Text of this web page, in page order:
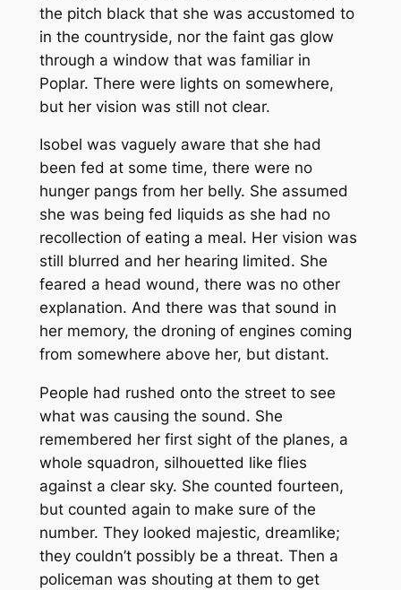
the pitch black that she was accustomed to
in the countryside, nor the faint gas glow
through a window that was familiar in
Poplar. There were lights on somewhere,
but her vision was still not clear.
Isobel was vaguely aware that she had
been fed at some time, there were no
hunger pangs from her belly. She assumed
she was being fed liquids as she had no
recollection of eating a meal. Her vision was
still blurred and her hearing limited. She
feared a head wound, there was no other
explanation. And there was that sound in
her memory, the droning of engines coming
from somewhere above her, but distant.
People had rushed onto the street to see
what was causing the sound. She
remembered her first sight of the planes, a
whole squadron, silhouetted like flies
against a clear sky. She counted fourteen,
but counted again to make sure of the
number. They looked majestic, dreamlike;
they couldn’t possibly be a threat. Then a
policeman was shouting at them to get